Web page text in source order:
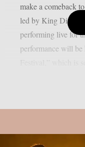
make a comeback
led by King
performing live for
performance will be